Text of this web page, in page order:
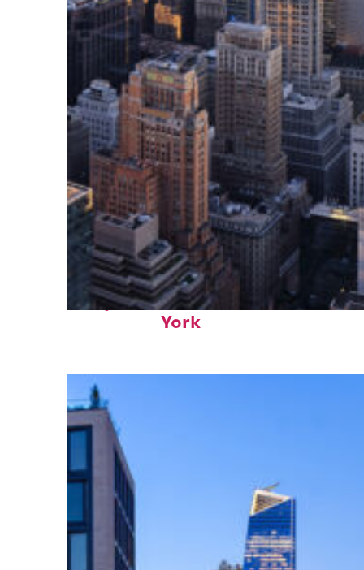
Perfect weekend in New
York